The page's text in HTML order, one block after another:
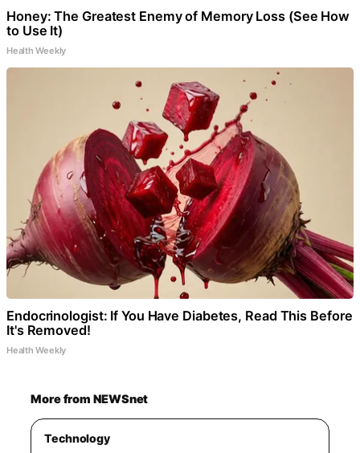
Honey: The Greatest Enemy of Memory Loss (See How
to Use It)
Health Weekly
Endocrinologist: If You Have Diabetes, Read This Before
It's Removed!
Health Weekly
More from NEWSnet
Technology